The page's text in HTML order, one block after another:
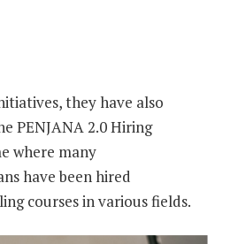
they have also
PENJANA 2.0 Hiring
where many
have been hired
courses in various fields.